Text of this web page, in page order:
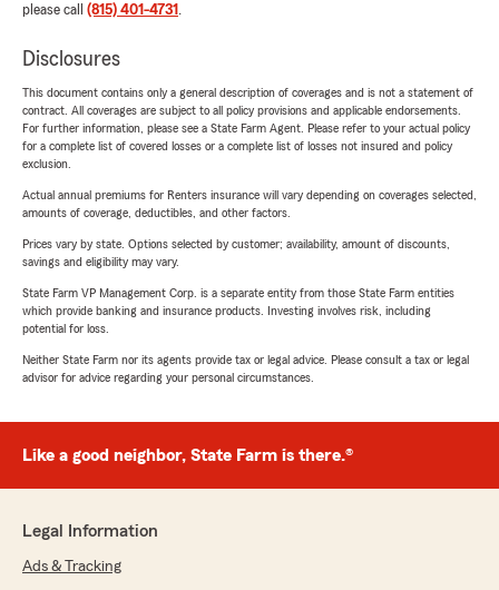
please call (815) 401-4731 .
Disclosures
This document contains only a general description of coverages and is not a statement of
contract. All coverages are subject to all policy provisions and applicable endorsements.
For further information, please see a State Farm Agent. Please refer to your actual policy
for a complete list of covered losses or a complete list of losses not insured and policy
exclusion.
Actual annual premiums for Renters insurance will vary depending on coverages selected,
amounts of coverage, deductibles, and other factors.
Prices vary by state. Options selected by customer; availability, amount of discounts,
savings and eligibility may vary.
State Farm VP Management Corp. is a separate entity from those State Farm entities
which provide banking and insurance products. Investing involves risk, including
potential for loss.
Neither State Farm nor its agents provide tax or legal advice. Please consult a tax or legal
advisor for advice regarding your personal circumstances.
Like a good neighbor, State Farm is there.®
Legal Information
Ads & Tracking